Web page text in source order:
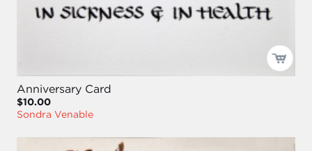
Anniversary Card
$10.00
Sondra Venable